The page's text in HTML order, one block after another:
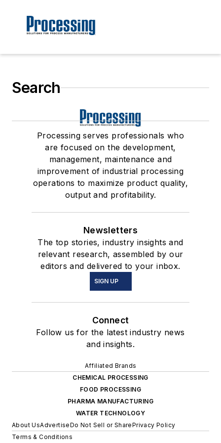
Search
Processing serves professionals who
are focused on the development,
management, maintenance and
improvement of industrial processing
operations to maximize product quality,
output and profitability.
Newsletters
The top stories, industry insights and
relevant research, assembled by our
editors and delivered to your inbox.
SIGN UP
Connect
Follow us for the latest industry news
and insights.
Affiliated Brands
CHEMICAL PROCESSING
FOOD PROCESSING
PHARMA MANUFACTURING
WATER TECHNOLOGY
About UsAdvertiseDo Not Sell or SharePrivacy Policy
Terms & Conditions